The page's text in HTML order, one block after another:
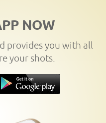
NOW
provides you with all
your shots.